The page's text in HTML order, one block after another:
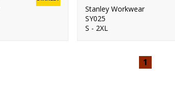
Stanley Workwear
SY025
S - 2XL
1